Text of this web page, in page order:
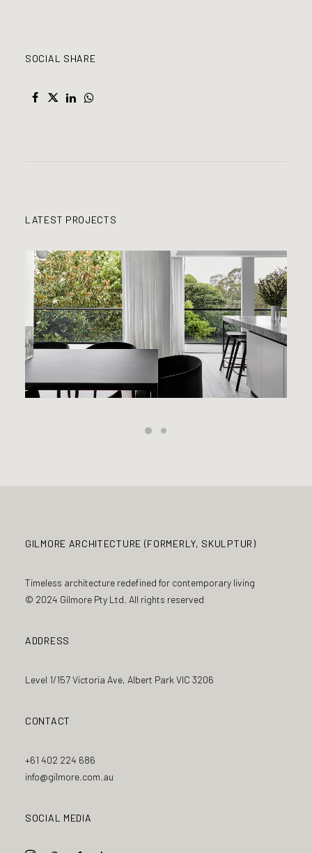
SOCIAL SHARE
LATEST PROJECTS
GILMORE ARCHITECTURE (FORMERLY, SKULPTUR)
Timeless architecture redefined for contemporary living
© 2024 Gilmore Pty Ltd. All rights reserved
ADDRESS
Level 1/157 Victoria Ave, Albert Park VIC 3206
CONTACT
+61 402 224 686
info@gilmore.com.au
SOCIAL MEDIA